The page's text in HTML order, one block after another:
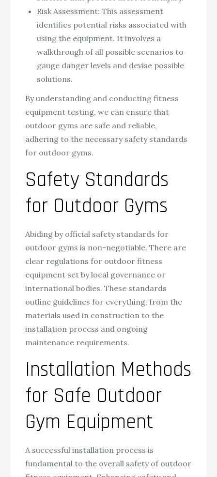
Risk Assessment: This assessment
identifies potential risks associated with
using the equipment. It involves a
walkthrough of all possible scenarios to
gauge danger levels and devise possible
solutions.
By understanding and conducting fitness
equipment testing, we can ensure that
outdoor gyms are safe and reliable,
adhering to the necessary safety standards
for outdoor gyms.
Safety Standards
for Outdoor Gyms
Abiding by official safety standards for
outdoor gyms is non-negotiable. There are
clear regulations for outdoor fitness
equipment set by local governance or
international bodies. These standards
outline guidelines for everything, from the
materials used in construction to the
installation process and ongoing
maintenance requirements.
Installation Methods
for Safe Outdoor
Gym Equipment
A successful installation process is
fundamental to the overall safety of outdoor